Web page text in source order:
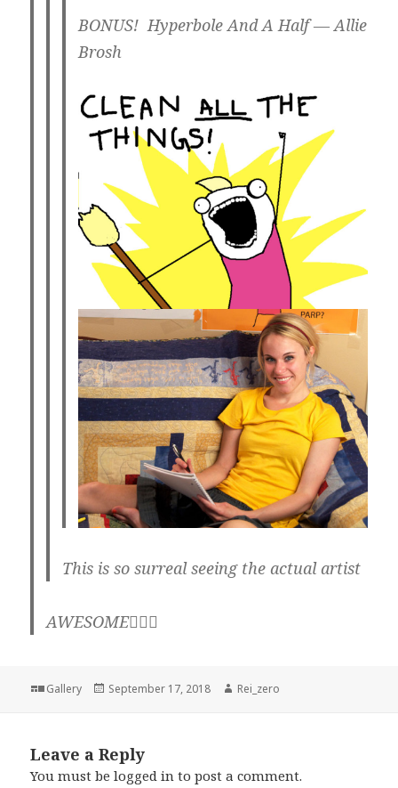
BONUS! Hyperbole And A Half — Allie
Brosh
This is so surreal seeing the actual artist
AWESOME👌🏼💖
Format
Gallery
Posted
September 17, 2018 Author
Rei_zero
Leave a Reply
You must belogged in to post a comment.